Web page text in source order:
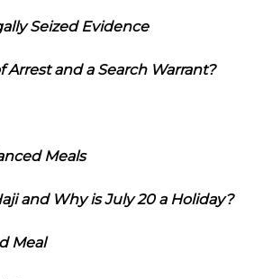
Seized Evidence
Arrest and a Search Warrant?
Meals
and Why is July 20 a Holiday?
Meal